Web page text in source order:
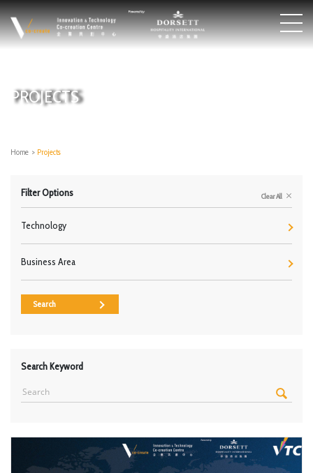
PROJECTS
Home > Projects
Filter Options Clear All
Technology
Business Area
Search
Search Keyword